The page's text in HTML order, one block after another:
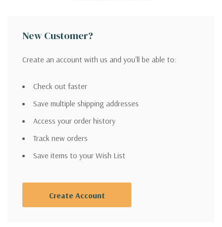
New Customer?
Create an account with us and you'll be able to:
Check out faster
Save multiple shipping addresses
Access your order history
Track new orders
Save items to your Wish List
Create Account